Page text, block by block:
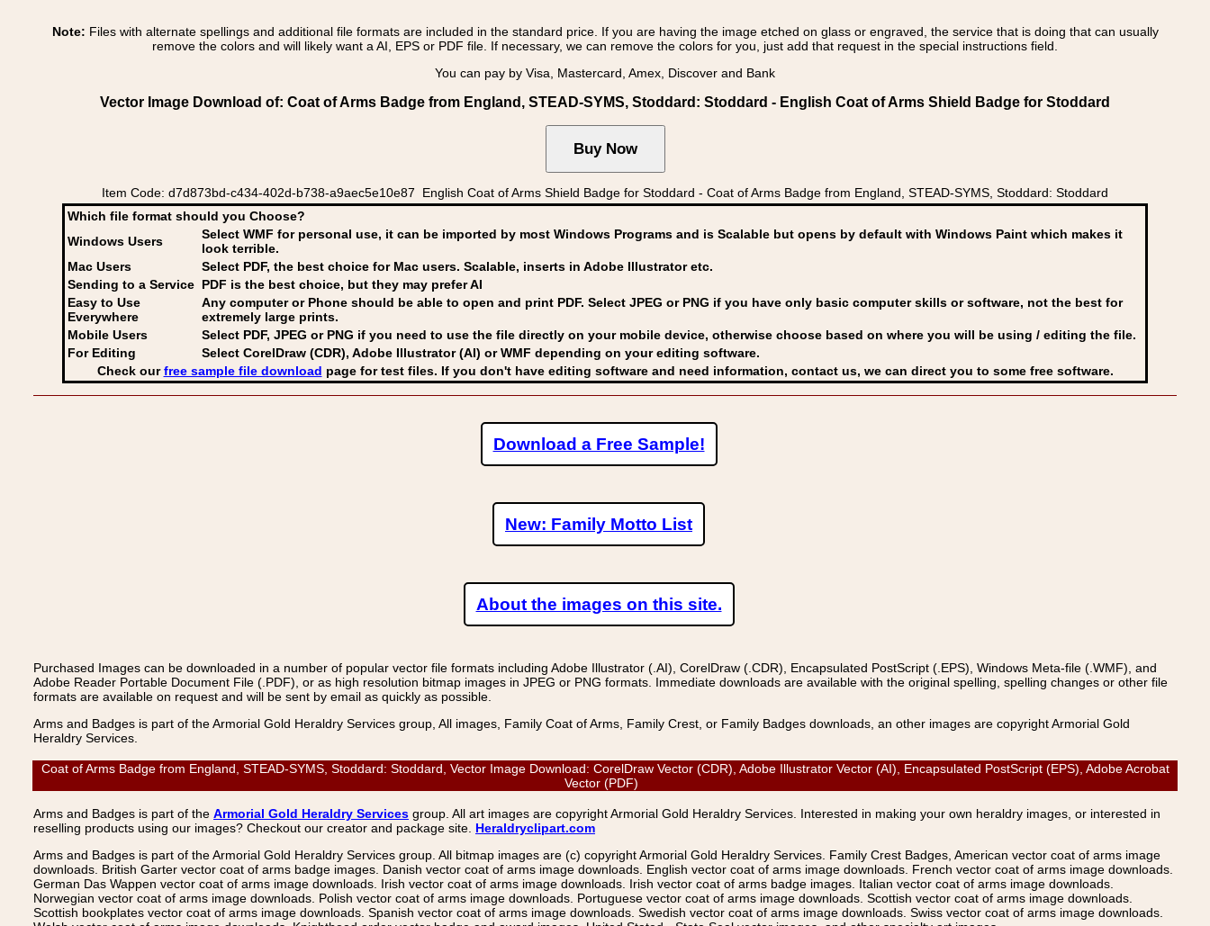
Note: Files with alternate spellings and additional file formats are included in the standard price. If you are having the image etched on glass or engraved, the service that is doing that can usually
remove the colors and will likely want a AI, EPS or PDF file. If necessary, we can remove the colors for you, just add that request in the special instructions field.
You can pay by Visa, Mastercard, Amex, Discover and Bank
Vector Image Download of: Coat of Arms Badge from England, STEAD-SYMS, Stoddard: Stoddard - English Coat of Arms Shield Badge for Stoddard
Item Code: d7d873bd-c434-402d-b738-a9aec5e10e87 English Coat of Arms Shield Badge for Stoddard - Coat of Arms Badge from England, STEAD-SYMS, Stoddard: Stoddard
Which file format should you Choose?
Windows Users
Select WMF for personal use, it can be imported by most Windows Programs and is Scalable but opens by default with Windows Paint which makes it
look terrible.
Mac Users
Select PDF, the best choice for Mac users. Scalable, inserts in Adobe Illustrator etc.
Sending to a Service PDF is the best choice, but they may prefer AI
Easy to Use
Everywhere
Any computer or Phone should be able to open and print PDF. Select JPEG or PNG if you have only basic computer skills or software, not the best for
extremely large prints.
Mobile Users
Select PDF, JPEG or PNG if you need to use the file directly on your mobile device, otherwise choose based on where you will be using / editing the file.
For Editing
Select CorelDraw (CDR), Adobe Illustrator (AI) or WMF depending on your editing software.
Check ourfree sample file download page for test files. If you don't have editing software and need information, contact us, we can direct you to some free software.
Download a Free Sample!
New: Family Motto List
About the images on this site.
Purchased Images can be downloaded in a number of popular vector file formats including Adobe Illustrator (.AI), CorelDraw (.CDR), Encapsulated PostScript (.EPS), Windows Meta-file (.WMF), and
Adobe Reader Portable Document File (.PDF), or as high resolution bitmap images in JPEG or PNG formats. Immediate downloads are available with the original spelling, spelling changes or other file
formats are available on request and will be sent by email as quickly as possible.
Arms and Badges is part of the Armorial Gold Heraldry Services group, All images, Family Coat of Arms, Family Crest, or Family Badges downloads, an other images are copyright Armorial Gold
Heraldry Services.
Coat of Arms Badge from England, STEAD-SYMS, Stoddard: Stoddard, Vector Image Download: CorelDraw Vector (CDR), Adobe Illustrator Vector (AI), Encapsulated PostScript (EPS), Adobe Acrobat
Vector (PDF)
Arms and Badges is part of the Armorial Gold Heraldry Services group. All art images are copyright Armorial Gold Heraldry Services. Interested in making your own heraldry images, or interested in
reselling products using our images? Checkout our creator and package site. Heraldryclipart.com
Arms and Badges is part of the Armorial Gold Heraldry Services group. All bitmap images are (c) copyright Armorial Gold Heraldry Services. Family Crest Badges, American vector coat of arms image
downloads. British Garter vector coat of arms badge images. Danish vector coat of arms image downloads. English vector coat of arms image downloads. French vector coat of arms image downloads.
German Das Wappen vector coat of arms image downloads. Irish vector coat of arms image downloads. Irish vector coat of arms badge images. Italian vector coat of arms image downloads.
Norwegian vector coat of arms image downloads. Polish vector coat of arms image downloads. Portuguese vector coat of arms image downloads. Scottish vector coat of arms image downloads.
Scottish bookplates vector coat of arms image downloads. Spanish vector coat of arms image downloads. Swedish vector coat of arms image downloads. Swiss vector coat of arms image downloads.